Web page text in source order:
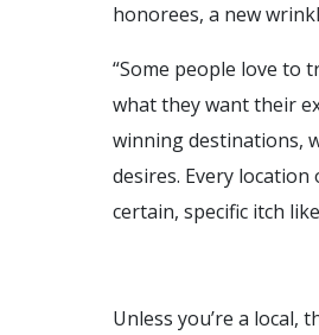
honorees, a new
“Some people love to
what they want their
winning destinations,
desires. Every
certain, specific itch
Unless you’re a